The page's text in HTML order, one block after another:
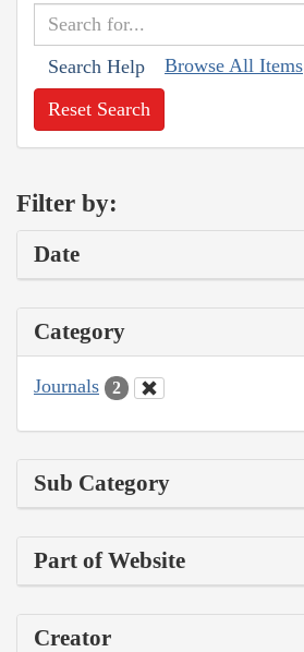
Search Help Browse All Items
Reset Search
Filter by:
Date
Category
Journals 2
Sub Category
Part of Website
Creator